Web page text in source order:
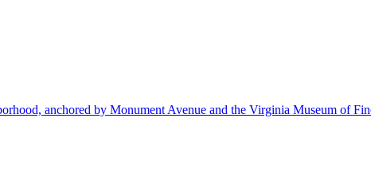
anchored by Monument Avenue and the Virginia Museum of